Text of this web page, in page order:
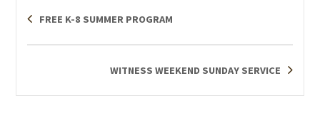
FREE K-8 SUMMER PROGRAM
WITNESS WEEKEND SUNDAY SERVICE